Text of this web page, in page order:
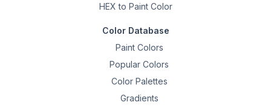
HEX to Paint Color
Color Database
Paint Colors
Popular Colors
Color Palettes
Gradients